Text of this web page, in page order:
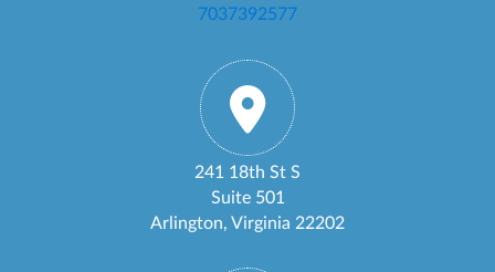
7037392577
241 18th St S
Suite 501
Arlington, Virginia 22202